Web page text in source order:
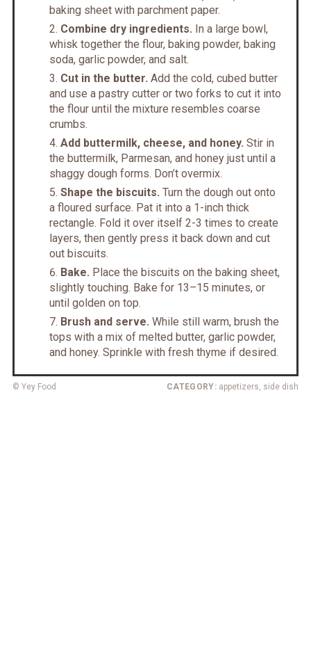
baking sheet with parchment paper.
Combine dry ingredients. In a large bowl,
whisk together the flour, baking powder, baking
soda, garlic powder, and salt.
Cut in the butter. Add the cold, cubed butter
and use a pastry cutter or two forks to cut it into
the flour until the mixture resembles coarse
crumbs.
Add buttermilk, cheese, and honey. Stir in
the buttermilk, Parmesan, and honey just until a
shaggy dough forms. Don’t overmix.
Shape the biscuits. Turn the dough out onto
a floured surface. Pat it into a 1-inch thick
rectangle. Fold it over itself 2-3 times to create
layers, then gently press it back down and cut
out biscuits.
Bake. Place the biscuits on the baking sheet,
slightly touching. Bake for 13–15 minutes, or
until golden on top.
Brush and serve. While still warm, brush the
tops with a mix of melted butter, garlic powder,
and honey. Sprinkle with fresh thyme if desired.
© Yey Food CATEGORY: appetizers, side dish